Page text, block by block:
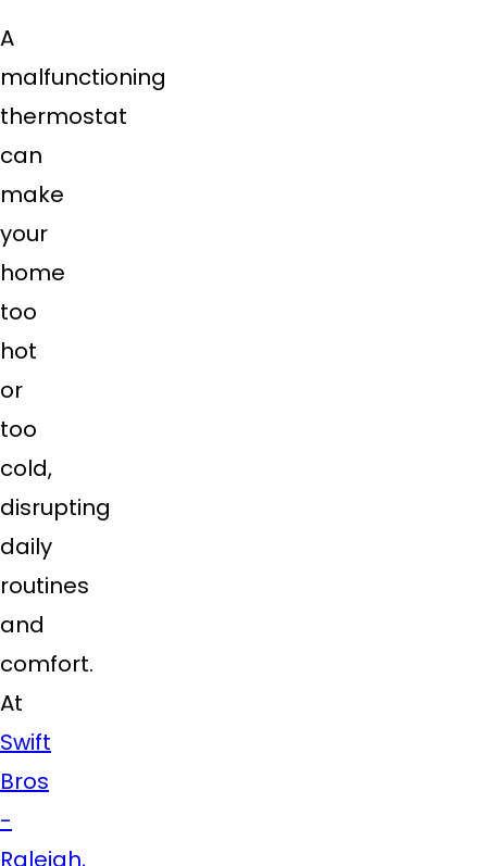
A
malfunctioning
thermostat
can
make
your
home
too
hot
or
too
cold,
disrupting
daily
routines
and
comfort.
At
Swift
Bros
-
Raleigh,